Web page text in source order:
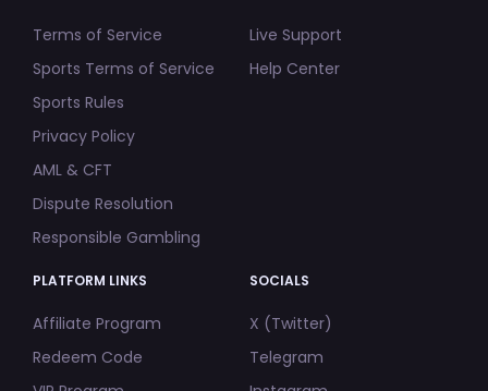
Terms of Service
Sports Terms of Service
Sports Rules
Privacy Policy
AML & CFT
Dispute Resolution
Responsible Gambling
Live Support
Help Center
PLATFORM LINKS
Affiliate Program
Redeem Code
SOCIALS
X (Twitter)
Telegram